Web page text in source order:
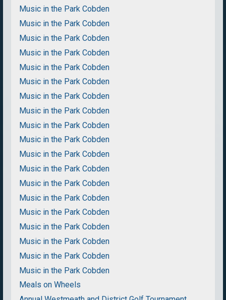
Music in the Park Cobden
Music in the Park Cobden
Music in the Park Cobden
Music in the Park Cobden
Music in the Park Cobden
Music in the Park Cobden
Music in the Park Cobden
Music in the Park Cobden
Music in the Park Cobden
Music in the Park Cobden
Music in the Park Cobden
Music in the Park Cobden
Music in the Park Cobden
Music in the Park Cobden
Music in the Park Cobden
Music in the Park Cobden
Music in the Park Cobden
Music in the Park Cobden
Music in the Park Cobden
Meals on Wheels